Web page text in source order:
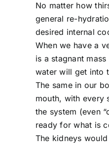
No matter how
general re-
desired internal
When we have a
is a stagnant
water will get into
The same in our
mouth, with every
the system (even
ready for what is
The kidneys